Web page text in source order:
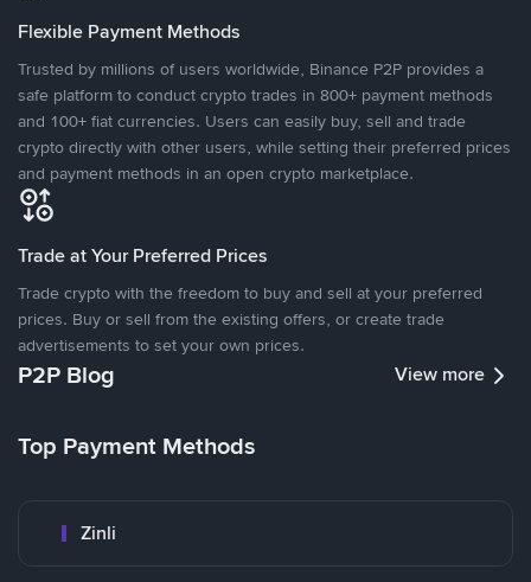
Flexible Payment Methods
Trusted by millions of users worldwide, Binance P2P provides a
safe platform to conduct crypto trades in 800+ payment methods
and 100+ fiat currencies. Users can easily buy, sell and trade
crypto directly with other users, while setting their preferred prices
and payment methods in an open crypto marketplace.
Trade at Your Preferred Prices
Trade crypto with the freedom to buy and sell at your preferred
prices. Buy or sell from the existing offers, or create trade
advertisements to set your own prices.
P2P Blog View more
Top Payment Methods
Zinli